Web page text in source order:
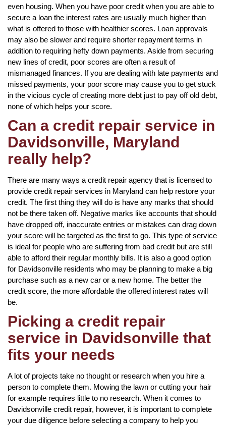
even housing. When you have poor credit when you are able to
secure a loan the interest rates are usually much higher than
what is offered to those with healthier scores. Loan approvals
may also be slower and require shorter repayment terms in
addition to requiring hefty down payments. Aside from securing
new lines of credit, poor scores are often a result of
mismanaged finances. If you are dealing with late payments and
missed payments, your poor score may cause you to get stuck
in the vicious cycle of creating more debt just to pay off old debt,
none of which helps your score.
Can a credit repair service in
Davidsonville, Maryland
really help?
There are many ways a credit repair agency that is licensed to
provide credit repair services in Maryland can help restore your
credit. The first thing they will do is have any marks that should
not be there taken off. Negative marks like accounts that should
have dropped off, inaccurate entries or mistakes can drag down
your score will be targeted as the first to go. This type of service
is ideal for people who are suffering from bad credit but are still
able to afford their regular monthly bills. It is also a good option
for Davidsonville residents who may be planning to make a big
purchase such as a new car or a new home. The better the
credit score, the more affordable the offered interest rates will
be.
Picking a credit repair
service in Davidsonville that
fits your needs
A lot of projects take no thought or research when you hire a
person to complete them. Mowing the lawn or cutting your hair
for example requires little to no research. When it comes to
Davidsonville credit repair, however, it is important to complete
your due diligence before selecting a company to help you